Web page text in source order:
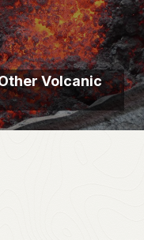
Volcanic